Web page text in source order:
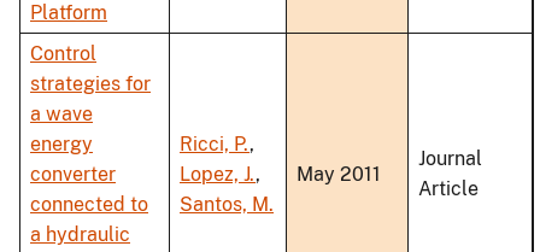
Platform
Control
strategies for
a wave
energy
converter
connected to
a hydraulic
Ricci, P.,
Lopez, J.,
Santos, M.
May 2011
Journal
Article